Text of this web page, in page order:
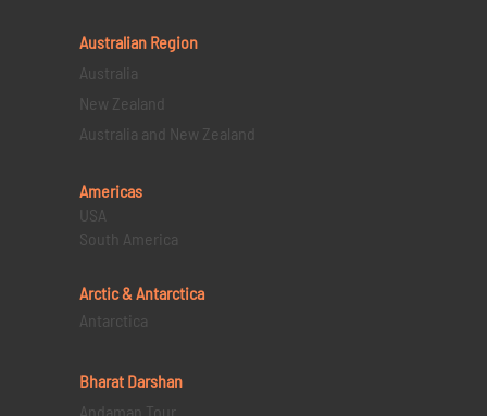
Australian Region
Australia
New Zealand
Australia and New Zealand
Americas
USA
South America
Arctic & Antarctica
Antarctica
Bharat Darshan
Andaman Tour